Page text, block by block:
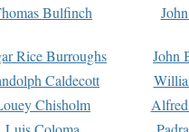
Bulfinch
Rice Burroughs
John
Caldecott
Chisholm